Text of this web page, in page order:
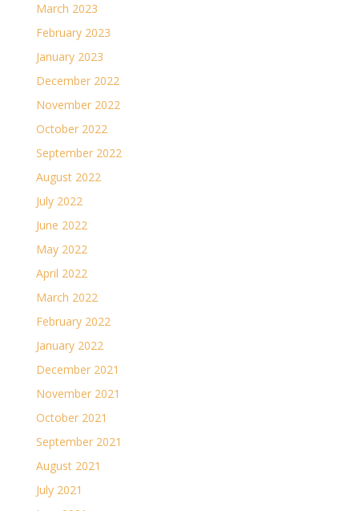
March 2023
February 2023
January 2023
December 2022
November 2022
October 2022
September 2022
August 2022
July 2022
June 2022
May 2022
April 2022
March 2022
February 2022
January 2022
December 2021
November 2021
October 2021
September 2021
August 2021
July 2021